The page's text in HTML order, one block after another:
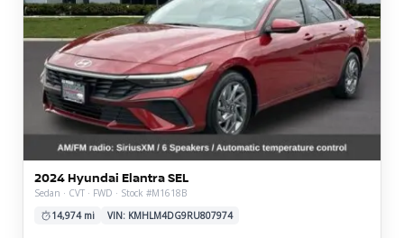
2024 Hyundai Elantra SEL
Sedan · CVT · FWD · Stock #M1618B
14,974 mi
VIN: KMHLM4DG9RU807974